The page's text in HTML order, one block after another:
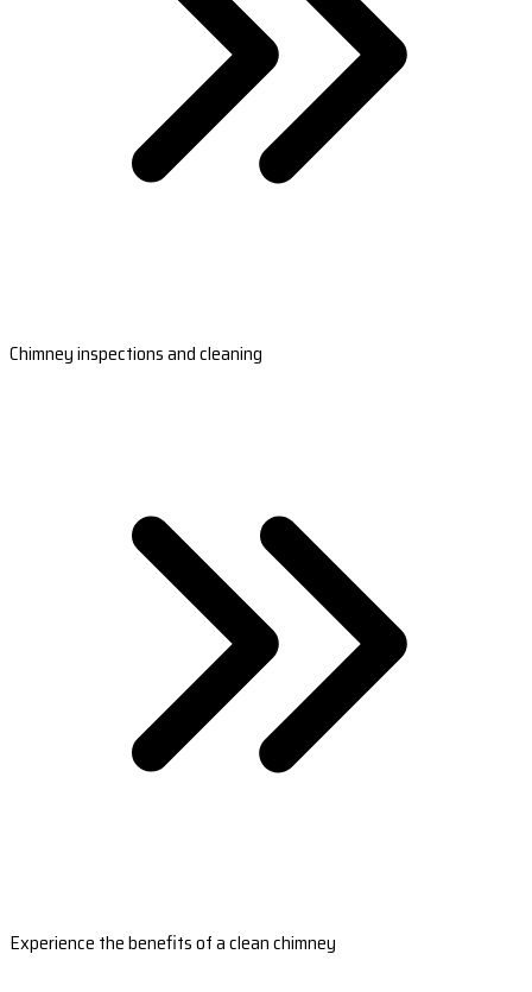
Chimney inspections and cleaning
Experience the benefits of a clean chimney